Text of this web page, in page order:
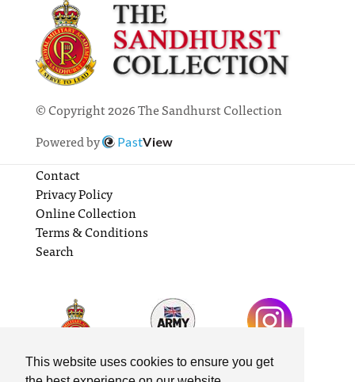
This website uses cookies to ensure you get
© Copyright 2026 The Sandhurst Collection
Powered by
PastView
Contact
Privacy Policy
Online Collection
Terms & Conditions
Search